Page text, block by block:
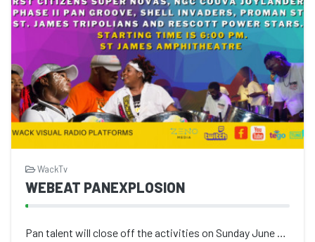
WackTv
WEBEAT PANEXPLOSION
Pan talent will close off the activities on Sunday June 26 with seven of the pop...